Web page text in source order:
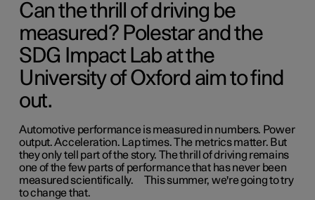
Can the thrill of driving be
measured? Polestar and the
SDG Impact Lab at the
University of Oxford aim to find
out.
Automotive performance is measured in numbers. Power
output. Acceleration. Lap times. The metrics matter. But
they only tell part of the story. The thrill of driving remains
one of the few parts of performance that has never been
measured scientifically. This summer, we're going to try
to change that.